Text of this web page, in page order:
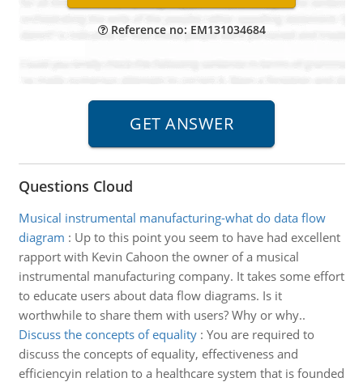
Reference no: EM131034684
Questions Cloud
Musical instrumental manufacturing-what do data flow
diagram : Up to this point you seem to have had excellent
rapport with Kevin Cahoon the owner of a musical
instrumental manufacturing company. It takes some effort
to educate users about data flow diagrams. Is it
worthwhile to share them with users? Why or why..
Discuss the concepts of equality: You are required to
discuss the concepts of equality, effectiveness and
efficiencyin relation to a healthcare system that is founded